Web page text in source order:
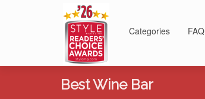
Categories FAQ
Best Wine Bar